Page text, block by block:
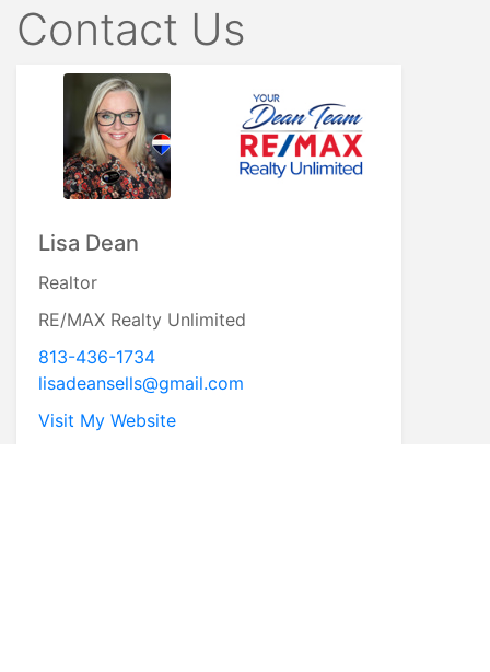
Contact Us
Lisa Dean
Realtor
RE/MAX Realty Unlimited
813-436-1734
lisadeansells@gmail.com
Visit My Website